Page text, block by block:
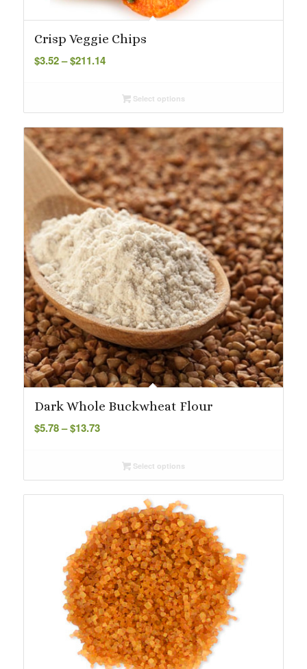
Crisp Veggie Chips
$3.52– $211.14Price
throughSelect options
Dark Whole Buckwheat Flour
$5.78– $13.73Price
throughSelect options